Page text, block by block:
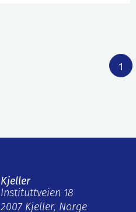
1
Kjeller
Instituttveien 18
2007 Kjeller, Norge